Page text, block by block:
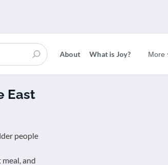
About What is Joy? More
East
people
and